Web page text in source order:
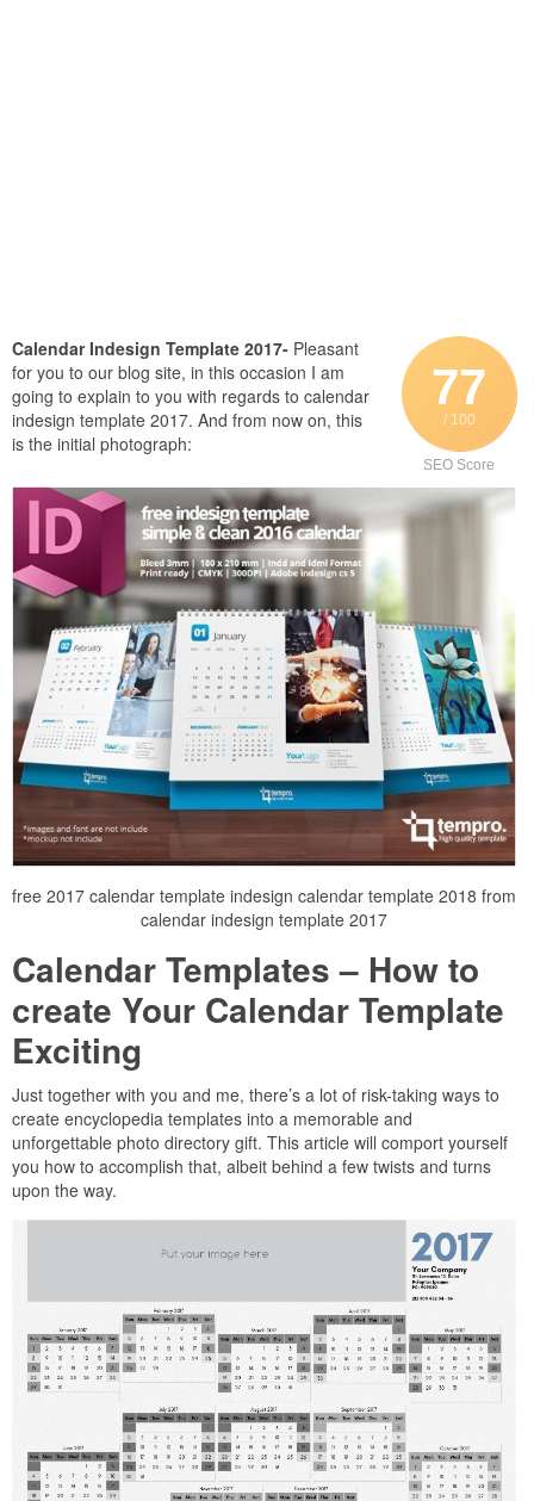
77
/ 100
SEO Score
Calendar Indesign Template 2017- Pleasant
for you to our blog site, in this occasion I am
going to explain to you with regards to calendar
indesign template 2017. And from now on, this
is the initial photograph:
free 2017 calendar template indesign calendar template 2018 from
calendar indesign template 2017
Calendar Templates – How to
create Your Calendar Template
Exciting
Just together with you and me, there’s a lot of risk-taking ways to
create encyclopedia templates into a memorable and
unforgettable photo directory gift. This article will comport yourself
you how to accomplish that, albeit behind a few twists and turns
upon the way.